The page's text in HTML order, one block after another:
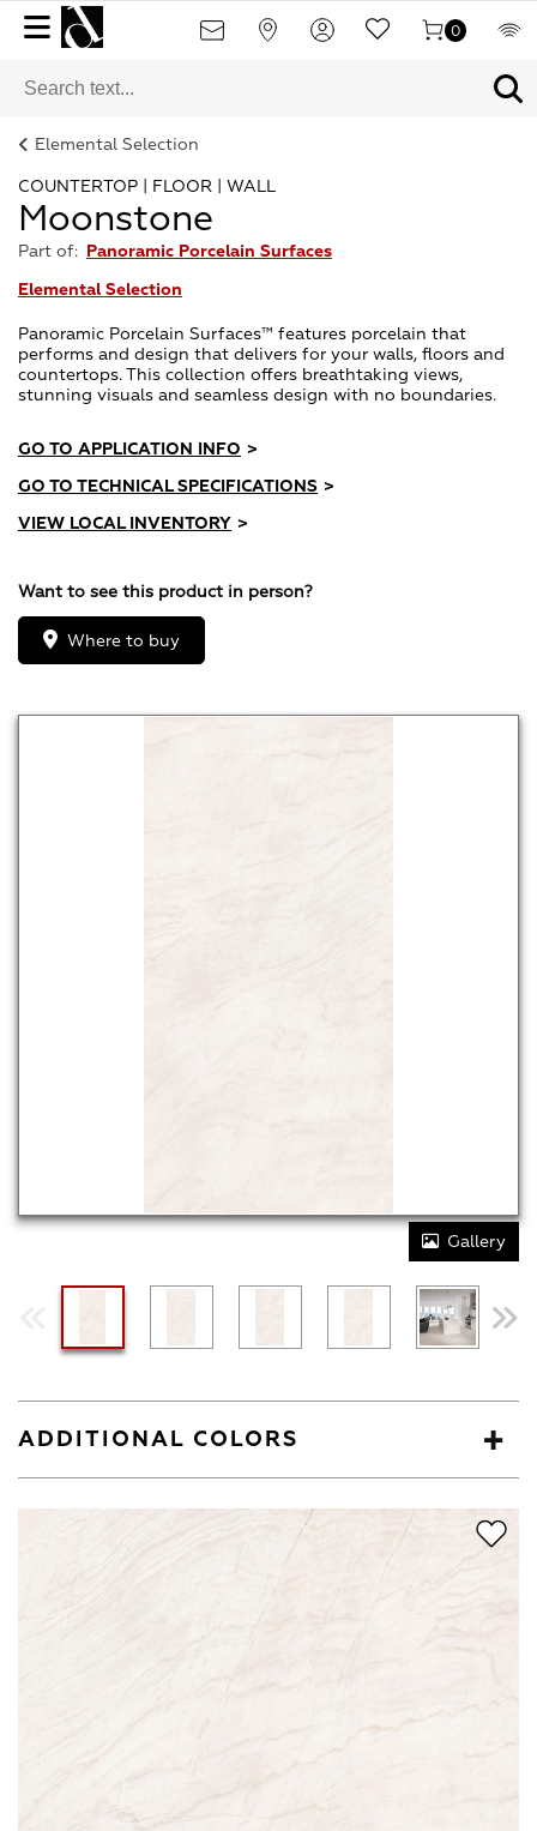
0
Elemental Selection
COUNTERTOP | FLOOR | WALL
Moonstone
Part of: Panoramic Porcelain Surfaces
Elemental Selection
Panoramic Porcelain Surfaces™ features porcelain that
performs and design that delivers for your walls, floors and
countertops. This collection offers breathtaking views,
stunning visuals and seamless design with no boundaries.
GO TO APPLICATION INFO >
GO TO TECHNICAL SPECIFICATIONS >
VIEW LOCAL INVENTORY >
Want to see this product in person?
Where to buy
Gallery
ADDITIONAL COLORS